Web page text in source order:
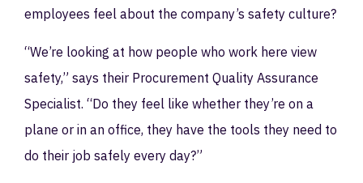
employees feel about the company’s safety culture?
“We’re looking at how people who work here view
safety,” says their Procurement Quality Assurance
Specialist. “Do they feel like whether they’re on a
plane or in an office, they have the tools they need to
do their job safely every day?”